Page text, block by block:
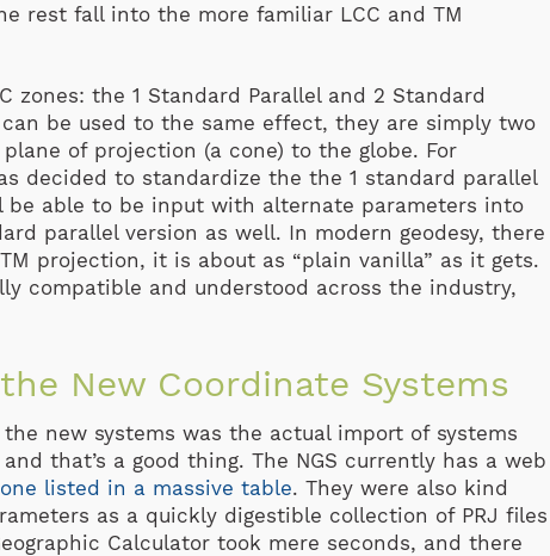
rest fall into the more familiar LCC and TM
zones: the 1 Standard Parallel and 2 Standard
be used to the same effect, they are simply two
of projection (a cone) to the globe. For
decided to standardize the the 1 standard parallel
be able to be input with alternate parameters into
parallel version as well. In modern geodesy, there
projection, it is about as “plain vanilla” as it gets.
compatible and understood across the industry,
New Coordinate Systems
new systems was the actual import of systems
that’s a good thing. The NGS currently has a web
listed in a massive table. They were also kind
as a quickly digestible collection of PRJ files
Calculator took mere seconds, and there